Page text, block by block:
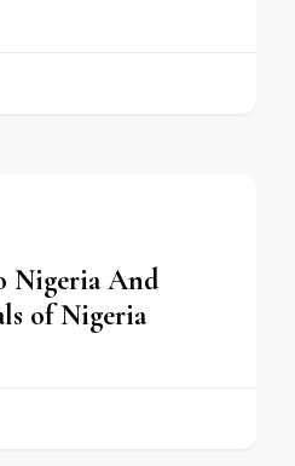
Nigeria And
of Nigeria